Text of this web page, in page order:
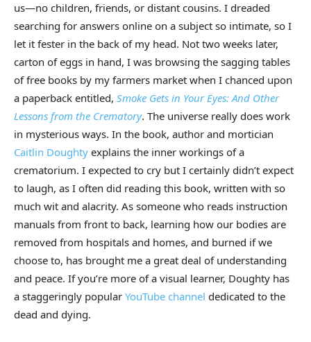
us—no children, friends, or distant cousins. I dreaded
searching for answers online on a subject so intimate, so I
let it fester in the back of my head. Not two weeks later,
carton of eggs in hand, I was browsing the sagging tables
of free books by my farmers market when I chanced upon
a paperback entitled, Smoke Gets in Your Eyes: And Other
Lessons from the Crematory. The universe really does work
in mysterious ways. In the book, author and mortician
Caitlin Doughty explains the inner workings of a
crematorium. I expected to cry but I certainly didn’t expect
to laugh, as I often did reading this book, written with so
much wit and alacrity. As someone who reads instruction
manuals from front to back, learning how our bodies are
removed from hospitals and homes, and burned if we
choose to, has brought me a great deal of understanding
and peace. If you’re more of a visual learner, Doughty has
a staggeringly popular YouTube channel dedicated to the
dead and dying.